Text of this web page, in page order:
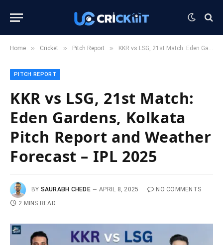
Home » Cricket » Pitch Report » KKR vs LSG, 21st Match: Eden Gardens, Kolkata Pitch Report and Weather Forecast – IPL 2025
PITCH REPORT
KKR vs LSG, 21st Match:
Eden Gardens, Kolkata
Pitch Report and Weather
Forecast – IPL 2025
BY SAURABH CHEDE APRIL 8, 2025
NO COMMENTS
2 MINS READ